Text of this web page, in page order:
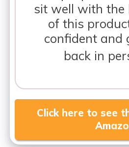
sit well with the
of this
confident and
back in
Click here to see